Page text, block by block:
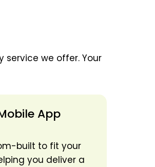
service we offer. Your
App
built to fit your
you deliver a